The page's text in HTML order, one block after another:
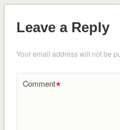
Leave a Reply
Your email address will not be
Comment*